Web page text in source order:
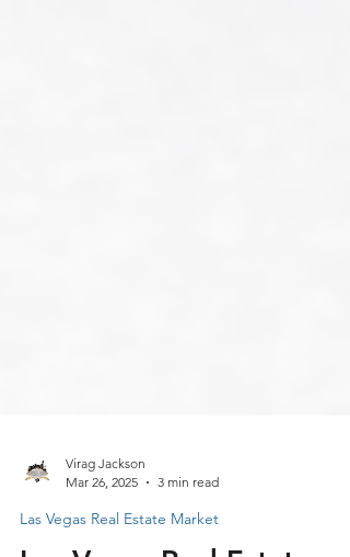
Mar 26, 2025
3 min read